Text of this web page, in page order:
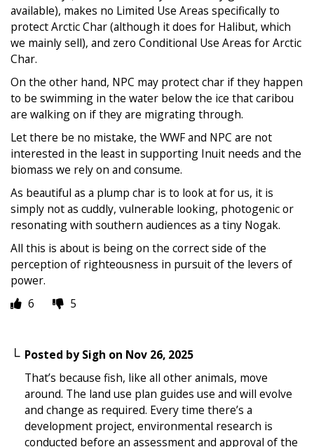
available), makes no Limited Use Areas specifically to
protect Arctic Char (although it does for Halibut, which
we mainly sell), and zero Conditional Use Areas for Arctic
Char.
On the other hand, NPC may protect char if they happen
to be swimming in the water below the ice that caribou
are walking on if they are migrating through.
Let there be no mistake, the WWF and NPC are not
interested in the least in supporting Inuit needs and the
biomass we rely on and consume.
As beautiful as a plump char is to look at for us, it is
simply not as cuddly, vulnerable looking, photogenic or
resonating with southern audiences as a tiny Nogak.
All this is about is being on the correct side of the
perception of righteousness in pursuit of the levers of
power.
6
5
Posted bySigh on Nov 26, 2025
That’s because fish, like all other animals, move
around. The land use plan guides use and will evolve
and change as required. Every time there’s a
development project, environmental research is
conducted before an assessment and approval of the